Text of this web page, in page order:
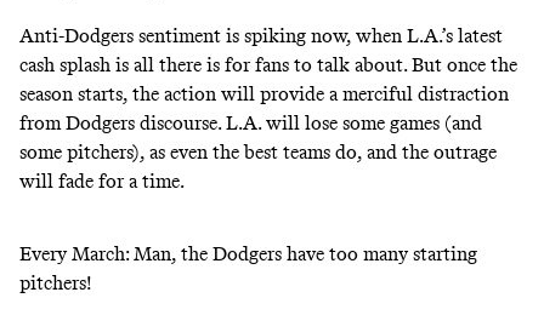
Anti-Dodgers sentiment is spiking now, when L.A.’s latest
cash splash is all there is for fans to talk about. But once the
season starts, the action will provide a merciful distraction
from Dodgers discourse. L.A. will lose some games (and
some pitchers), as even the best teams do, and the outrage
will fade for a time.
Every March: Man, the Dodgers have too many starting
pitchers!